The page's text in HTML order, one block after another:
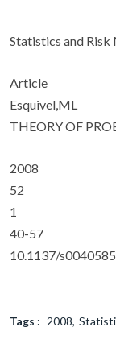
Statistics and Risk
Article
Esquivel,ML
THEORY OF
2008
52
1
40-57
10.1137/
Tags : 2008